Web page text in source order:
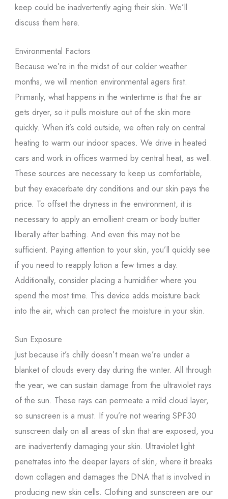
keep could be inadvertently aging their skin. We’ll
discuss them here.
Environmental Factors
Because we’re in the midst of our colder weather
months, we will mention environmental agers first.
Primarily, what happens in the wintertime is that the air
gets dryer, so it pulls moisture out of the skin more
quickly. When it’s cold outside, we often rely on central
heating to warm our indoor spaces. We drive in heated
cars and work in offices warmed by central heat, as well.
These sources are necessary to keep us comfortable,
but they exacerbate dry conditions and our skin pays the
price. To offset the dryness in the environment, it is
necessary to apply an emollient cream or body butter
liberally after bathing. And even this may not be
sufficient. Paying attention to your skin, you’ll quickly see
if you need to reapply lotion a few times a day.
Additionally, consider placing a humidifier where you
spend the most time. This device adds moisture back
into the air, which can protect the moisture in your skin.
Sun Exposure
Just because it’s chilly doesn’t mean we’re under a
blanket of clouds every day during the winter. All through
the year, we can sustain damage from the ultraviolet rays
of the sun. These rays can permeate a mild cloud layer,
so sunscreen is a must. If you’re not wearing SPF30
sunscreen daily on all areas of skin that are exposed, you
are inadvertently damaging your skin. Ultraviolet light
penetrates into the deeper layers of skin, where it breaks
down collagen and damages the DNA that is involved in
producing new skin cells. Clothing and sunscreen are our